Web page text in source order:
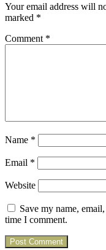
Your email address will
marked *
Comment *
Name *
Email *
Website
Save my name,
time I comment.